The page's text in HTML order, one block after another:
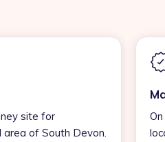
site for
area of South Devon.